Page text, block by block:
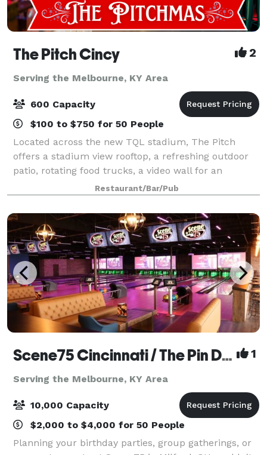
The Pitch Cincy 2
Serving the Melbourne, KY Area
600 Capacity
$100 to $750 for 50 People
Located across the new TQL stadium, The Pitch
offers a stadium view rooftop, a refreshing outdoor
patio, rotating food trucks, a video wall for an
immersive sports watching experience as well as
multiple spaces for private events and spaces
Restaurant/Bar/Pub
Scene75 Cincinnati / The Pin Deck 1
Serving the Melbourne, KY Area
10,000 Capacity
$2,000 to $4,000 for 50 People
Planning your birthday parties, group gatherings, or